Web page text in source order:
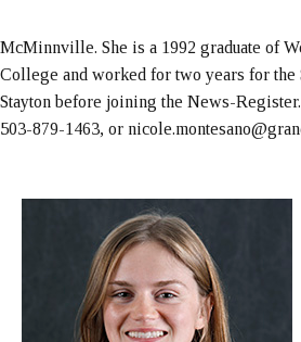
McMinnville. She is a 1992 graduate of
College and worked for two years for
Stayton before joining the News-Register.
503-879-1463, or